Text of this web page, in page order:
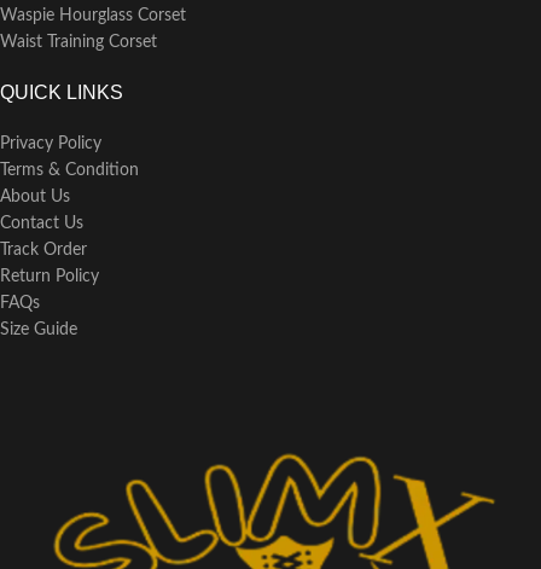
Waspie Hourglass Corset
Waist Training Corset
QUICK LINKS
Privacy Policy
Terms & Condition
About Us
Contact Us
Track Order
Return Policy
FAQs
Size Guide